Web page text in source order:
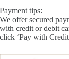
Payment tips:
We offer secured
with credit or debit
click ‘Pay with